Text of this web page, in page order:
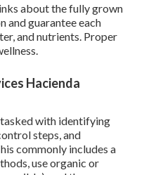
about the fully grown
and guarantee each
and nutrients. Proper
Hacienda
tasked with identifying
steps, and
commonly includes a
use organic or